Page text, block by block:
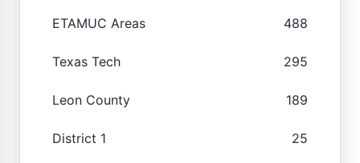
ETAMUC Areas 488
Texas Tech 295
Leon County 189
District 1 25